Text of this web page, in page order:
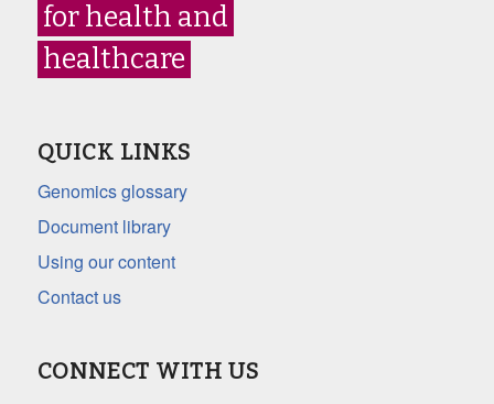
for health and
healthcare
QUICK LINKS
Genomics glossary
Document library
Using our content
Contact us
CONNECT WITH US